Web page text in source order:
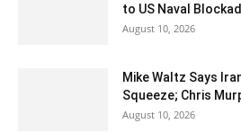
to US Naval
August 10, 2026
Mike Waltz Says
Squeeze; Chris
August 10, 2026